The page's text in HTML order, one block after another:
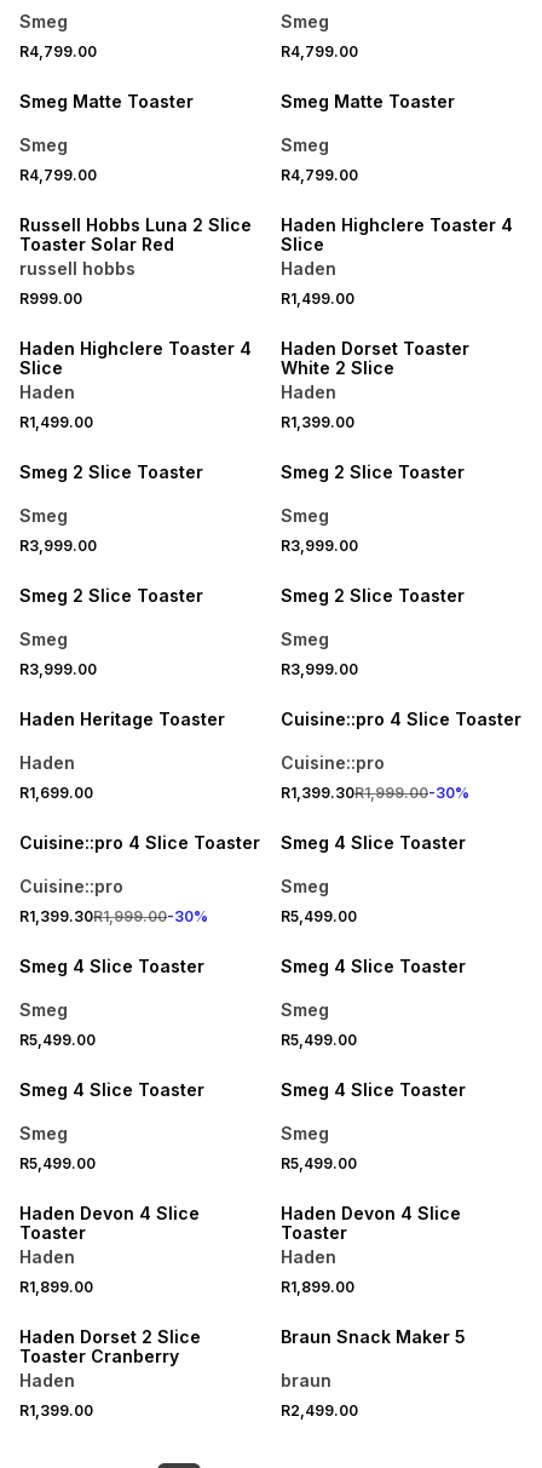
Smeg
R4,799.00
Smeg
R4,799.00
Smeg Matte Toaster
Smeg
R4,799.00
Smeg Matte Toaster
Smeg
R4,799.00
Russell Hobbs Luna 2 Slice
Toaster Solar Red
russell hobbs
R999.00
SPEND R1000 GET R250 OFF
Haden Highclere Toaster 4
Slice
Haden
R1,499.00
Haden Highclere Toaster 4
Slice
Haden
R1,499.00
SPEND R1000 GET R250 OFF
Haden Dorset Toaster
White 2 Slice
Haden
R1,399.00
Smeg 2 Slice Toaster
Smeg
R3,999.00
Smeg 2 Slice Toaster
Smeg
R3,999.00
Smeg 2 Slice Toaster
Smeg
R3,999.00
Smeg 2 Slice Toaster
Smeg
R3,999.00
SPEND R1000 GET R250 OFF
Haden Heritage Toaster
Haden
R1,699.00
30% OFF
Cuisine::pro 4 Slice Toaster
Cuisine::pro
R1,399.30R1,999.00-30%
30% OFF
Cuisine::pro 4 Slice Toaster
Cuisine::pro
R1,399.30R1,999.00-30%
ONLINE EXCLUSIVE
Smeg 4 Slice Toaster
Smeg
R5,499.00
ONLINE EXCLUSIVE
Smeg 4 Slice Toaster
Smeg
R5,499.00
ONLINE EXCLUSIVE
Smeg 4 Slice Toaster
Smeg
R5,499.00
ONLINE EXCLUSIVE
Smeg 4 Slice Toaster
Smeg
R5,499.00
ONLINE EXCLUSIVE
Smeg 4 Slice Toaster
Smeg
R5,499.00
SPEND R1000 GET R250 OFF
Haden Devon 4 Slice
Toaster
Haden
R1,899.00
SPEND R1000 GET R250 OFF
Haden Devon 4 Slice
Toaster
Haden
R1,899.00
SPEND R1000 GET R250 OFF
Haden Dorset 2 Slice
Toaster Cranberry
Haden
R1,399.00
Braun Snack Maker 5
braun
R2,499.00